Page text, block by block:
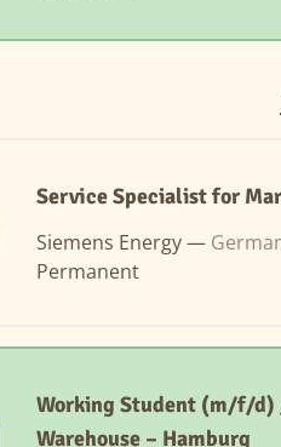
Service Specialist for
Siemens Energy —
Permanent
Working Student (m/f/
Warehouse – Hamburg